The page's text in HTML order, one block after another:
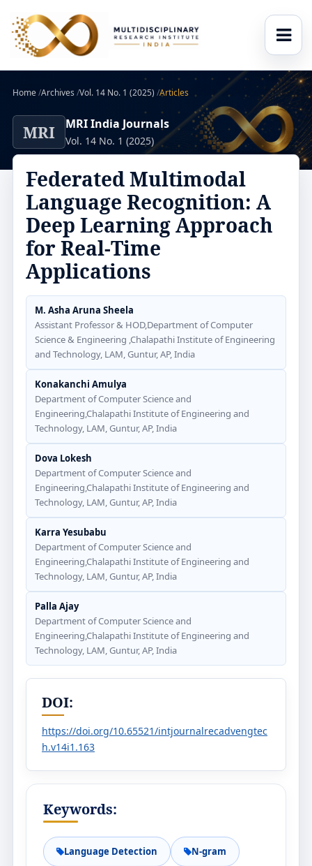
Home/Archives /Vol. 14 No. 1 (2025) /Articles
MRI MRI India Journals
Vol. 14 No. 1 (2025)
Federated Multimodal
Language Recognition: A
Deep Learning Approach
for Real-Time
Applications
M. Asha Aruna Sheela
Assistant Professor & HOD,Department of Computer
Science & Engineering ,Chalapathi Institute of Engineering
and Technology, LAM, Guntur, AP, India
Konakanchi Amulya
Department of Computer Science and
Engineering,Chalapathi Institute of Engineering and
Technology, LAM, Guntur, AP, India
Dova Lokesh
Department of Computer Science and
Engineering,Chalapathi Institute of Engineering and
Technology, LAM, Guntur, AP, India
Karra Yesubabu
Department of Computer Science and
Engineering,Chalapathi Institute of Engineering and
Technology, LAM, Guntur, AP, India
Palla Ajay
Department of Computer Science and
Engineering,Chalapathi Institute of Engineering and
Technology, LAM, Guntur, AP, India
DOI:
https://doi.org/10.65521/intjournalrecadvengtec
h.v14i1.163
Keywords:
Language Detection N-gram